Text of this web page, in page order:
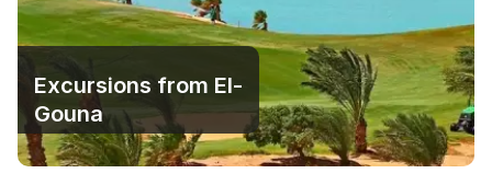
Excursions from El-
Gouna